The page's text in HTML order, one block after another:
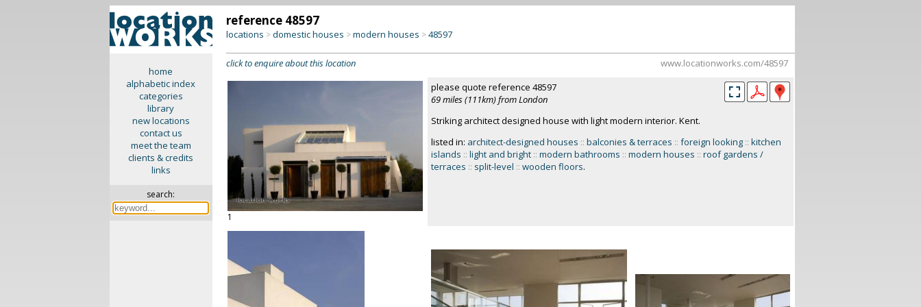
home
alphabetic index
categories
library
new locations
contact us
meet the team
clients & credits
links
search:
reference 48597
locations >domestic houses >modern houses >48597
click to enquire about this location www.locationworks.com/48597
1
please quote reference 48597
69 miles (111km) from London
Striking architect designed house with light modern interior. Kent.
listed in: architect-designed houses :: balconies & terraces :: foreign looking :: kitchen
islands :: light and bright :: modern bathrooms :: modern houses :: roof gardens /
terraces :: split-level :: wooden floors.